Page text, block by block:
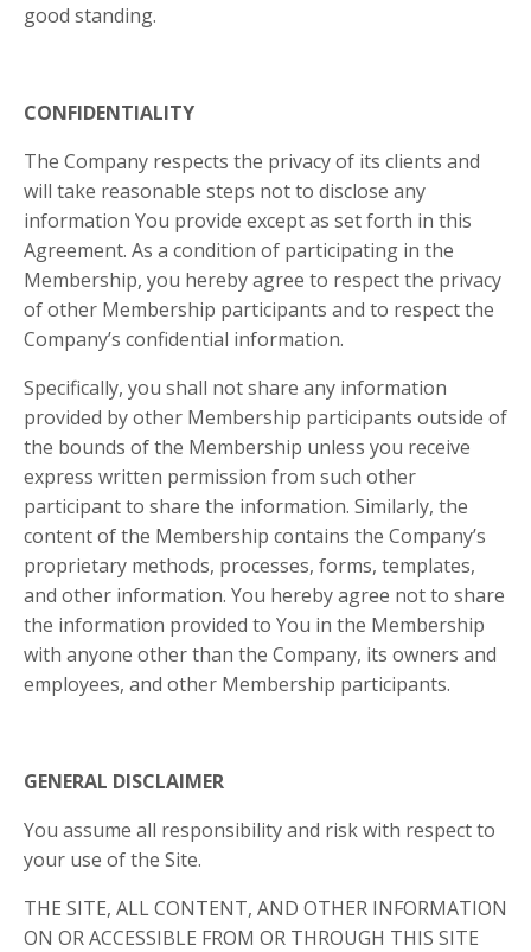
good standing.
CONFIDENTIALITY
The Company respects the privacy of its clients and
will take reasonable steps not to disclose any
information You provide except as set forth in this
Agreement. As a condition of participating in the
Membership, you hereby agree to respect the privacy
of other Membership participants and to respect the
Company’s confidential information.
Specifically, you shall not share any information
provided by other Membership participants outside of
the bounds of the Membership unless you receive
express written permission from such other
participant to share the information. Similarly, the
content of the Membership contains the Company’s
proprietary methods, processes, forms, templates,
and other information. You hereby agree not to share
the information provided to You in the Membership
with anyone other than the Company, its owners and
employees, and other Membership participants.
GENERAL DISCLAIMER
You assume all responsibility and risk with respect to
your use of the Site.
THE SITE, ALL CONTENT, AND OTHER INFORMATION
ON OR ACCESSIBLE FROM OR THROUGH THIS SITE